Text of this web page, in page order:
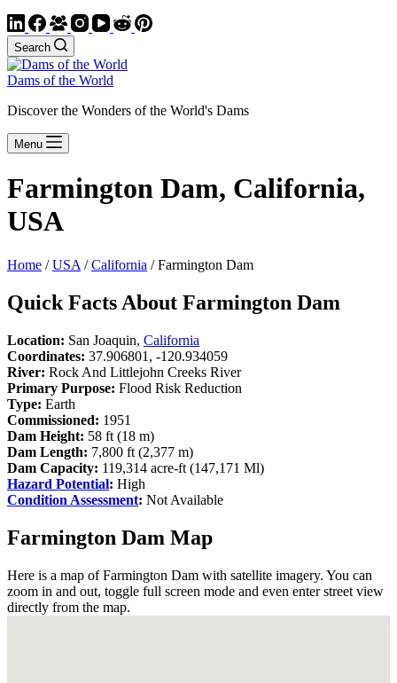
Search
Dams of the World
Discover the Wonders of the World's Dams
Menu
Farmington Dam, California,
USA
Home /USA /California / Farmington Dam
Quick Facts About Farmington Dam
Location: San Joaquin, California
Coordinates: 37.906801, -120.934059
River: Rock And Littlejohn Creeks River
Primary Purpose: Flood Risk Reduction
Type: Earth
Commissioned: 1951
Dam Height: 58 ft (18 m)
Dam Length: 7,800 ft (2,377 m)
Dam Capacity: 119,314 acre-ft (147,171 Ml)
Hazard Potential: High
Condition Assessment: Not Available
Farmington Dam Map
Here is a map of Farmington Dam with satellite imagery. You can
zoom in and out, toggle full screen mode and even enter street view
directly from the map.